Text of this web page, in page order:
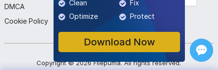
Clean
Fix
Optimize
Protect
Download Now
DMCA
Cookie Policy
Submit Program
Copyright ©2026 Filepuma. All rights reserved.